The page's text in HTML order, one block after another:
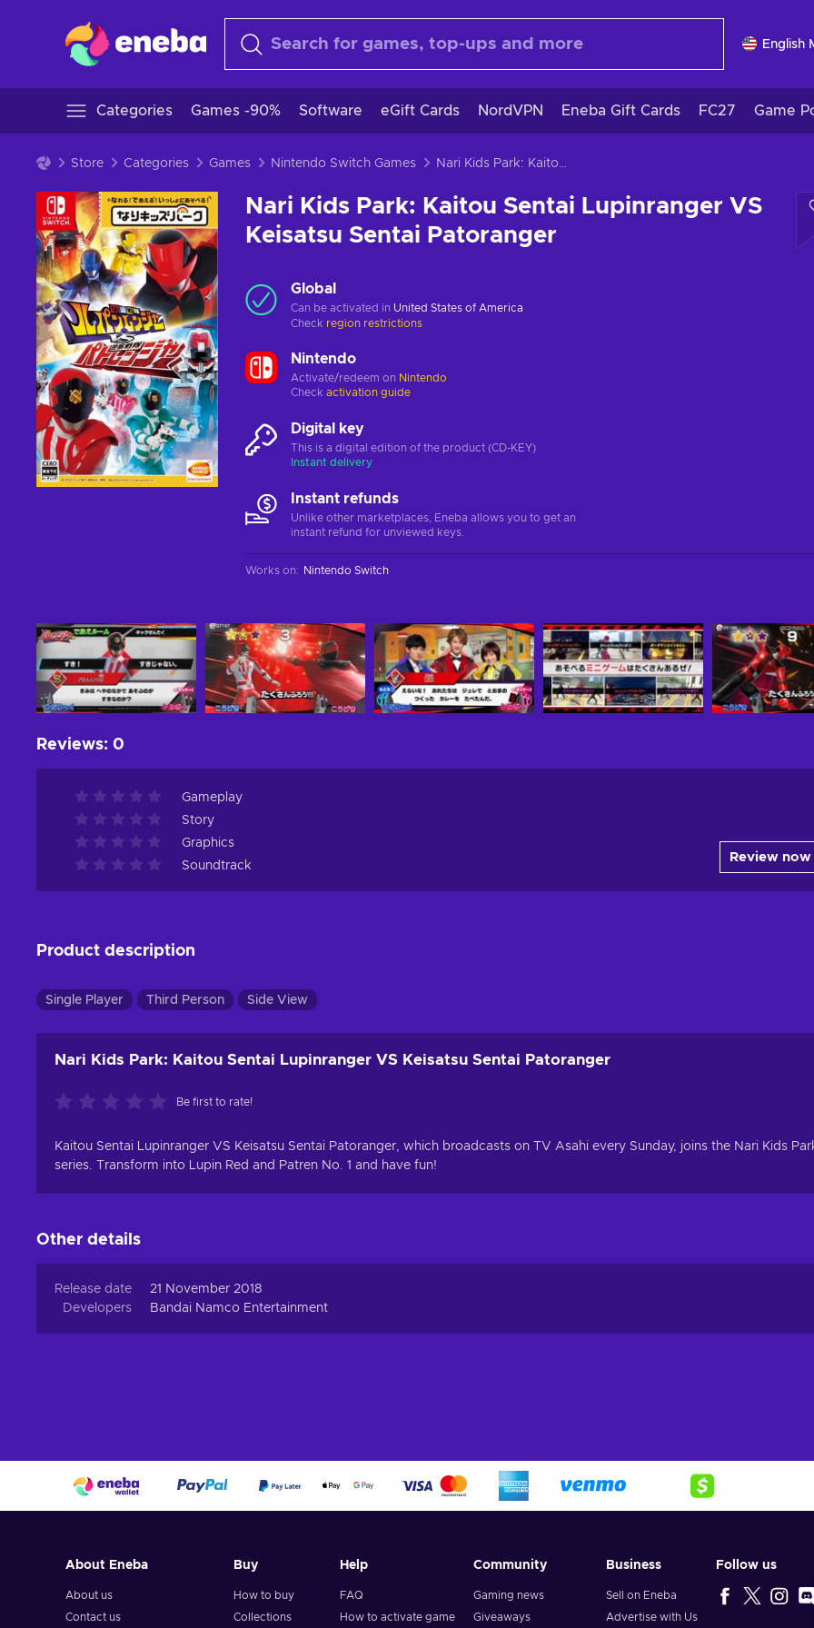
English
Categories Games -90% Software eGift Cards NordVPN Eneba Gift Cards FC27 Game
Store Categories Games Nintendo Switch Games Nari Kids Park: Kaitou Sentai Lupinranger VS Keisatsu Sentai Patoranger
Nari Kids Park: Kaitou Sentai Lupinranger VS
Keisatsu Sentai Patoranger
Global
Can be activated in United States of America
Check region restrictions
Nintendo
Activate/redeem on Nintendo
Check activation guide
Digital key
This is a digital edition of the product (CD-KEY)
Instant delivery
Instant refunds
Unlike other marketplaces, Eneba allows you to get an
instant refund for unviewed keys.
Works on: Nintendo Switch
Reviews: 0
Gameplay
Story
Graphics
Soundtrack
Review now
Product description
Single Player Third Person Side View
Nari Kids Park: Kaitou Sentai Lupinranger VS Keisatsu Sentai Patoranger
Be first to rate!
Kaitou Sentai Lupinranger VS Keisatsu Sentai Patoranger, which broadcasts on TV Asahi every Sunday, joins the Nari Kids
series. Transform into Lupin Red and Patren No. 1 and have fun!
Other details
Release date
21 November 2018
Developers
Bandai Namco Entertainment
About Eneba
About us
Contact us
Buy
How to buy
Collections
Help
FAQ
How to activate game
Community
Gaming news
Giveaways
Business
Sell on Eneba
Advertise with Us
Follow us